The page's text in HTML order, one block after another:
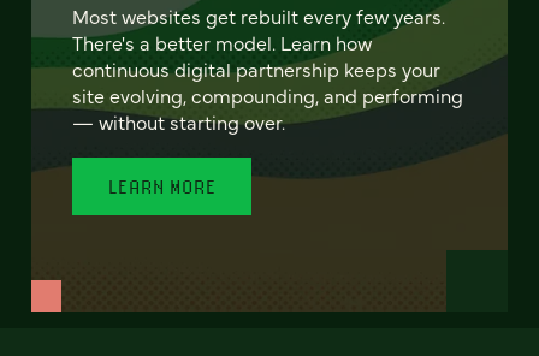
Most websites get rebuilt every few years.
There's a better model. Learn how
continuous digital partnership keeps your
site evolving, compounding, and performing
— without starting over.
LEARN MORE